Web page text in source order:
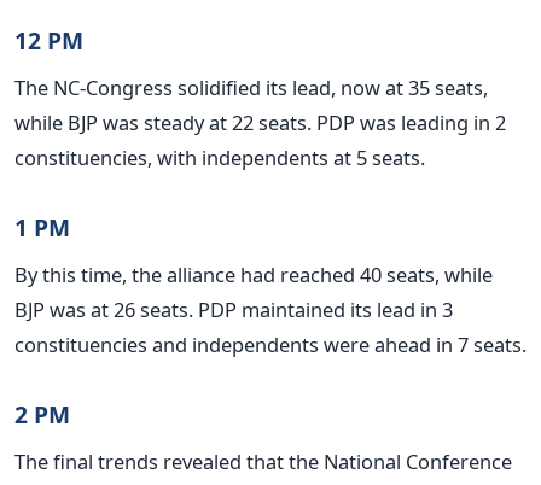
12 PM
The NC-Congress solidified its lead, now at 35 seats,
while BJP was steady at 22 seats. PDP was leading in 2
constituencies, with independents at 5 seats.
1 PM
By this time, the alliance had reached 40 seats, while
BJP was at 26 seats. PDP maintained its lead in 3
constituencies and independents were ahead in 7 seats.
2 PM
The final trends revealed that the National Conference